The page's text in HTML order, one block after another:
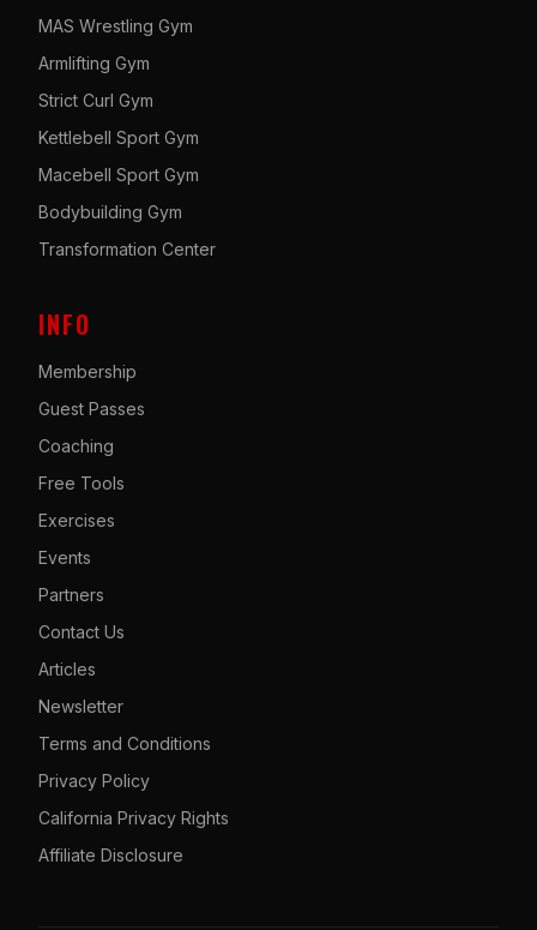
MAS Wrestling Gym
Armlifting Gym
Strict Curl Gym
Kettlebell Sport Gym
Macebell Sport Gym
Bodybuilding Gym
Transformation Center
INFO
Membership
Guest Passes
Coaching
Free Tools
Exercises
Events
Partners
Contact Us
Articles
Newsletter
Terms and Conditions
Privacy Policy
California Privacy Rights
Affiliate Disclosure